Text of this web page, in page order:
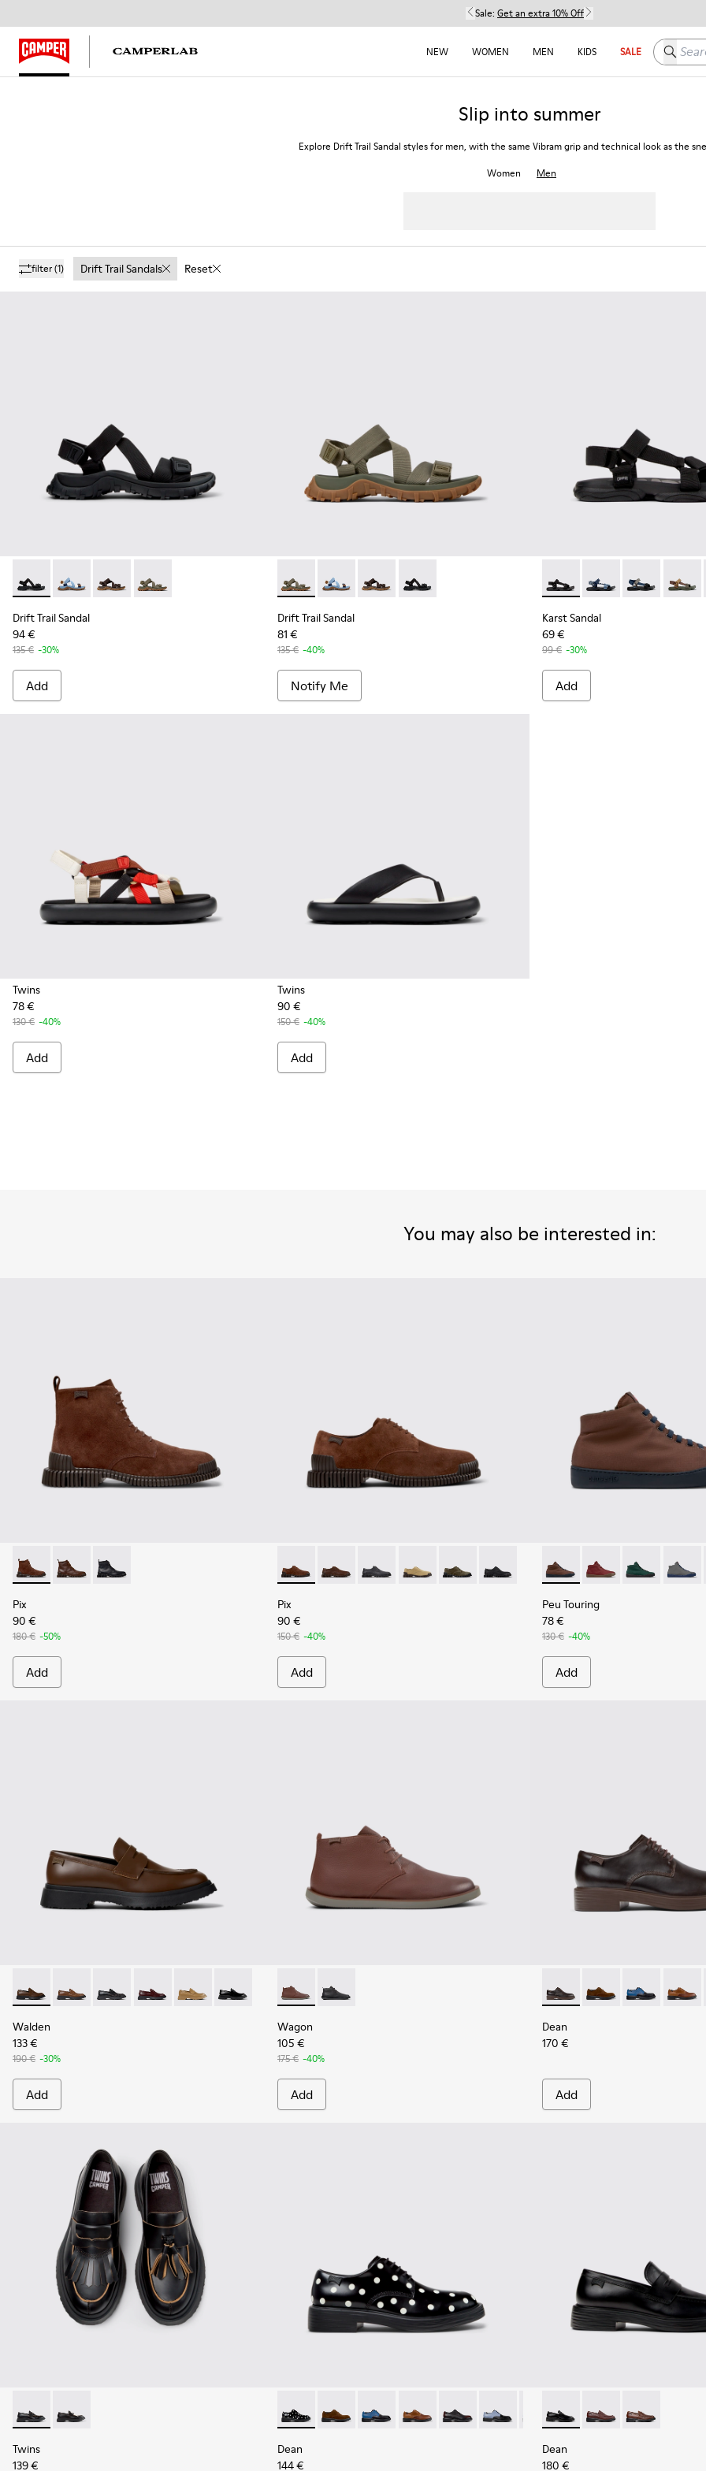
Sale: Get an extra 10% Off
NEW WOMEN MEN KIDS SALE Search
Slip into summer
Explore Drift Trail Sandal styles for men, with the same Vibram grip and technical look as the
Women
Men
filter(1) Drift Trail Sandals Reset
Drift Trail Sandal - K101039-001 - Black Textile Sandals for Men.
Drift Trail Sandal - K101039-010
Drift Trail Sandal - K101039-007
Drift Trail Sandal - K101039-004 - Green Recycled PET Sandals for Men.
Drift Trail Sandal
94 €
135 € -30%
Add
Drift Trail Sandal - K101039-004 - Green Recycled PET Sandals for Men.
Drift Trail Sandal - K101039-010
Drift Trail Sandal - K101039-007
Drift Trail Sandal - K101039-001 - Black Textile Sandals
Drift Trail Sandal
81 €
135 € -40%
Notify Me
Karst Sandal - K101048-001
Karst Sandal -Karst Sandal -
Karst
Karst Sandal
69 €
99 € -30%
Add
Twins
78 €
130 € -40%
Add
Twins
90 €
150 € -40%
Add
You may also be interested in:
Pix - K300542-003 - Brown Suede Leather Ankle Boots for Men.
Pix - K300542-005
Pix - K300542-004
Pix
90 €
180 € -50%
Add
Pix - K101076-005 - Brown Suede Leather Shoes for Men.
Pix - K101076-010
Pix - K101076-008
Pix - K101076-006
Pix - K101076-003
Pix - K101076-001 - Black Leather
Pix
90 €
150 € -40%
Add
Peu Touring - K300270-
Peu Touring -Peu Touring -
Peu
Peu Touring
78 €
130 € -40%
Add
Walden - K100633-046 - Brown Leather Moccasin/Nautical Shoes for Men.
Walden - K100633-049
Walden - K100633-048
Walden - K100633-045
Walden - K100633-027
Walden - K100633-019 - Black Leather Moccasins for Men.
Walden
133 €
190 € -30%
Add
Wagon - K300378-019 - Brown Leather Ankle Boots for Men.
Wagon - K300378-017 - Black Leather Ankle Boots for Men.
Wagon
105 €
175 € -40%
Add
Dean - K100979-002 -
Dean - K100979-027
Dean - Dean
Dean
170 €
Add
Twins - K101113-001 - Black Leather Nautical Shoes for Men.
Twins - K101113-002 - Black and White Leather Nautical Shoes for Men.
Twins
139 €
Dean - K100979-014 - Black and White Leather Shoes for Men.
Dean - K100979-027
Dean - K100979-026
Dean - K100979-025
Dean - K100979-022
Dean - K100979-016
Dean - K100979-015
Dean - K100979-012
Dean - K100979-011
Dean -
Dean
144 €
Dean - K101045-001 -
Dean - K101045-008
Dean -
Dean
180 €